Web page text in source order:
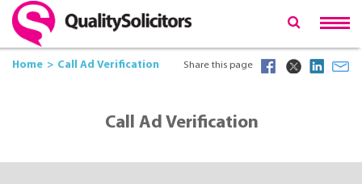
Home Call Ad Verification Share this page
Call Ad Verification